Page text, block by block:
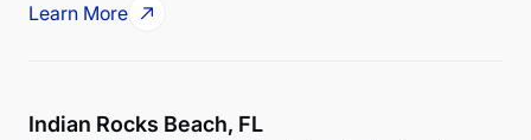
Learn More
Indian Rocks Beach, FL